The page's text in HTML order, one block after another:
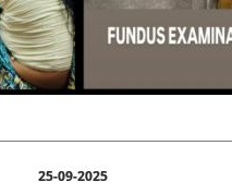
25-09-2025